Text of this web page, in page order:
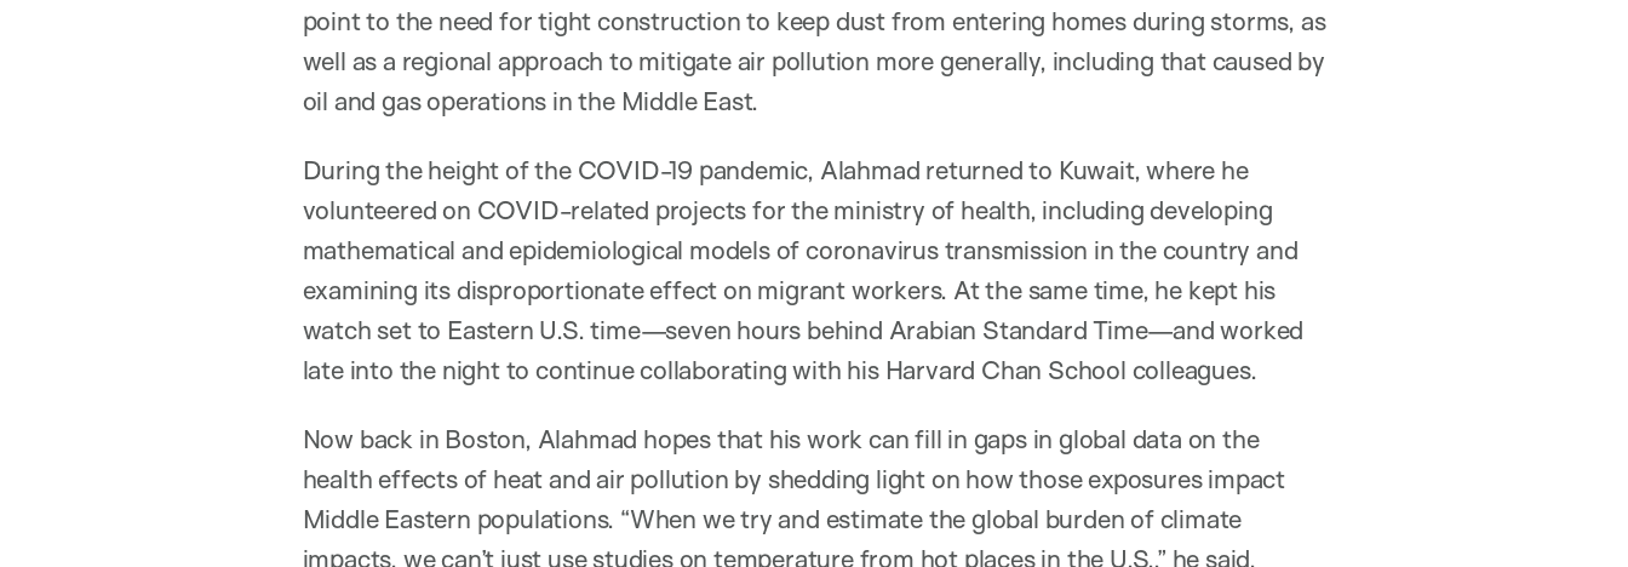
point to the need for tight construction to keep dust from entering homes during storms, as
well as a regional approach to mitigate air pollution more generally, including that caused by
oil and gas operations in the Middle East.
During the height of the COVID-19 pandemic, Alahmad returned to Kuwait, where he
volunteered on COVID-related projects for the ministry of health, including developing
mathematical and epidemiological models of coronavirus transmission in the country and
examining its disproportionate effect on migrant workers. At the same time, he kept his
watch set to Eastern U.S. time—seven hours behind Arabian Standard Time—and worked
late into the night to continue collaborating with his Harvard Chan School colleagues.
Now back in Boston, Alahmad hopes that his work can fill in gaps in global data on the
health effects of heat and air pollution by shedding light on how those exposures impact
Middle Eastern populations. “When we try and estimate the global burden of climate
impacts, we can’t just use studies on temperature from hot places in the U.S.,” he said.